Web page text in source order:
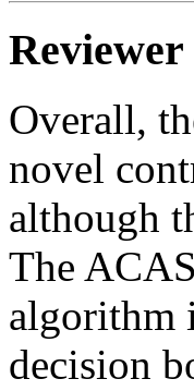
Reviewer
Overall,
novel
although
The
algorithm
decision